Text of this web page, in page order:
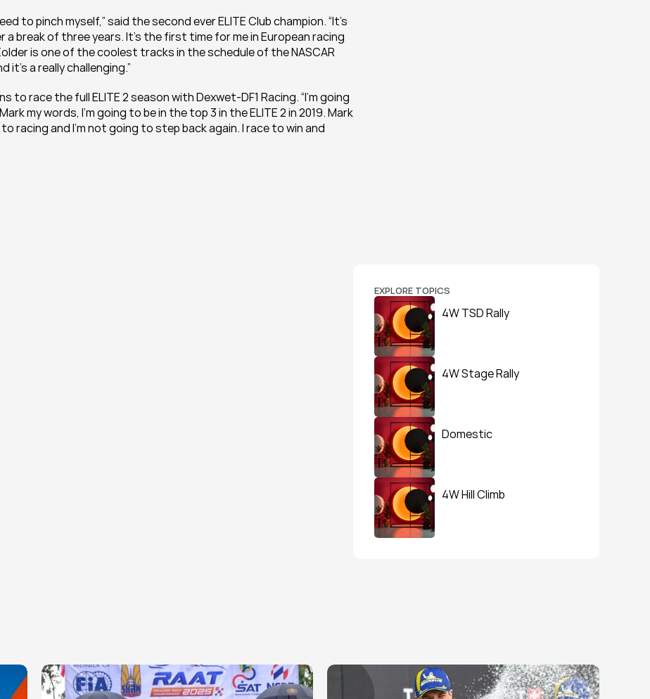
to pinch myself,” said the second ever ELITE Club champion. “It’s
break of three years. It’s the first time for me in European racing
is one of the coolest tracks in the schedule of the NASCAR
it’s a really challenging.”
to race the full ELITE 2 season with Dexwet-DF1 Racing. “I’m going
my words, I’m going to be in the top 3 in the ELITE 2 in 2019. Mark
racing and I’m not going to step back again. I race to win and
EXPLORE TOPICS
4W TSD Rally
4W Stage Rally
Domestic
4W Hill Climb